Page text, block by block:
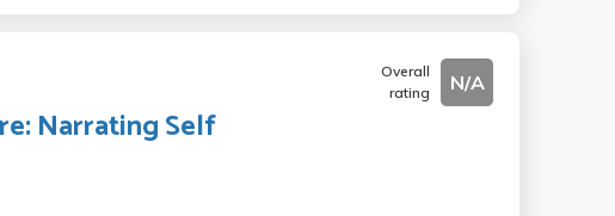
Overall
rating
N/A
Narrating Self